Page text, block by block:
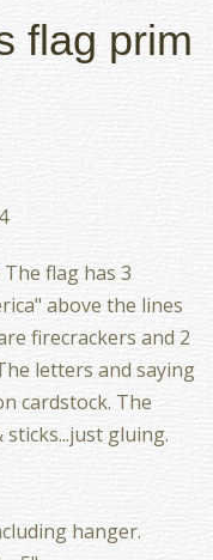
flag prim
flag has 3
above the lines
firecrackers and 2
letters and saying
cardstock. The
gluing.
hanger.